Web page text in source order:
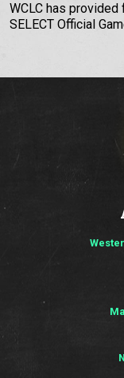
WCLC has
SELECT Official